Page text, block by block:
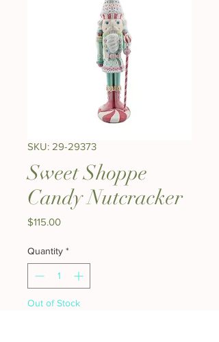
SKU: 29-29373
Sweet Shoppe
Candy Nutcracker
$115.00Price
Quantity *
Out of Stock